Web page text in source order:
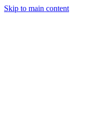
Skip to main content